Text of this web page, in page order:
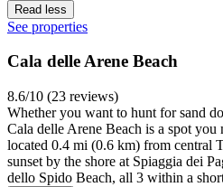
Read less
See properties
Cala delle Arene Beach
8.6/10 (23 reviews)
Whether you want to hunt for sand
Cala delle Arene Beach is a spot
located 0.4 mi (0.6 km) from central
sunset by the shore at Spiaggia dei
dello Spido Beach, all 3 within a